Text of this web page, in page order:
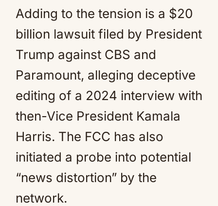
Adding to the tension is a $20
billion lawsuit filed by President
Trump against CBS and
Paramount, alleging deceptive
editing of a 2024 interview with
then-Vice President Kamala
Harris. The FCC has also
initiated a probe into potential
“news distortion” by the
network.